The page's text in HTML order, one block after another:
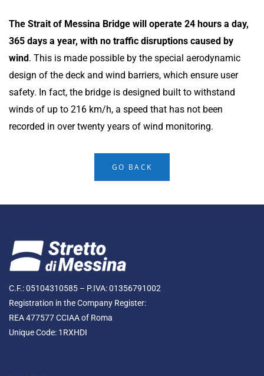
The Strait of Messina Bridge will operate 24 hours a day,
365 days a year, with no traffic disruptions caused by
wind. This is made possible by the special aerodynamic
design of the deck and wind barriers, which ensure user
safety. In fact, the bridge is designed built to withstand
winds of up to 216 km/h, a speed that has not been
recorded in over twenty years of wind monitoring.
GO BACK
C.F.: 05104310585 – P.IVA: 01356791002
Registration in the Company Register:
REA 477577 CCIAA of Roma
Unique Code: 1RXHDI